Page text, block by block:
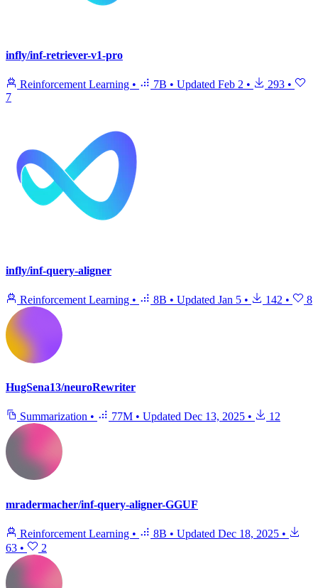
infly/inf-retriever-v1-pro
Reinforcement Learning • 7B • Updated Feb 2 • 293 •
7
infly/inf-query-aligner
Reinforcement Learning • 8B • Updated Jan 5 • 142 • 8
HugSena13/neuroRewriter
Summarization • 77M • Updated Dec 13, 2025 • 12
mradermacher/inf-query-aligner-GGUF
Reinforcement Learning • 8B • Updated Dec 18, 2025 •
63 • 2